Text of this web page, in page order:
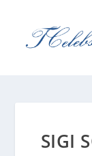
SIGI